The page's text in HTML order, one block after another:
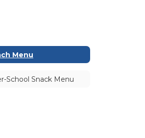
Menu
School Snack Menu